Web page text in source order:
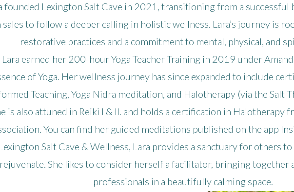
founded Lexington Salt Cave in 2021, transitioning from a successful
sales to follow a deeper calling in holistic wellness. Lara’s journey is
restorative practices and a commitment to mental, physical, and
Lara earned her 200-hour Yoga Teacher Training in 2019 under
of Yoga. Her wellness journey has since expanded to include
Teaching, Yoga Nidra meditation, and Halotherapy (via the Salt
is also attuned in Reiki I & II. and holds a certification in Halotherapy
You can find her guided meditations published on the app
Lexington Salt Cave & Wellness, Lara provides a sanctuary for others
rejuvenate. She likes to consider herself a facilitator, bringing together
professionals in a beautifully calming space.